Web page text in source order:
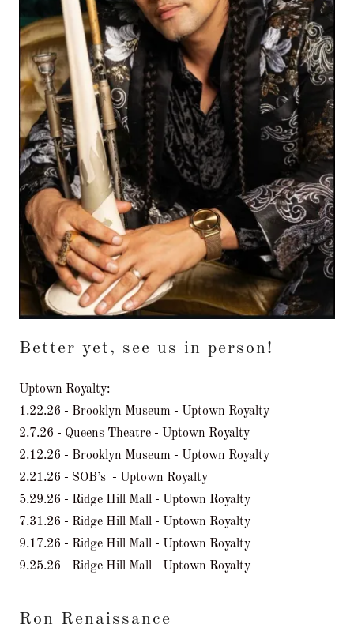
Better yet, see us in person!
Uptown Royalty:
1.22.26 - Brooklyn Museum - Uptown Royalty
2.7.26 - Queens Theatre - Uptown Royalty
2.12.26 - Brooklyn Museum - Uptown Royalty
2.21.26 - SOB’s - Uptown Royalty
5.29.26 - Ridge Hill Mall - Uptown Royalty
7.31.26 - Ridge Hill Mall - Uptown Royalty
9.17.26 - Ridge Hill Mall - Uptown Royalty
9.25.26 - Ridge Hill Mall - Uptown Royalty
Ron Renaissance